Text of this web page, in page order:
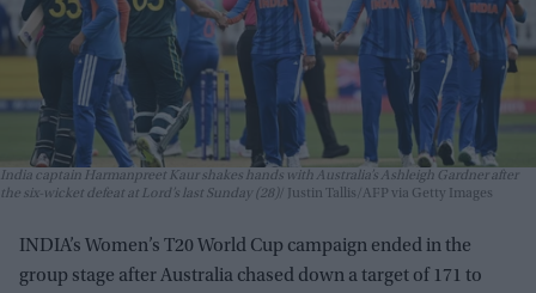
India captain Harmanpreet Kaur shakes hands with Australia’s Ashleigh Gardner after
the six-wicket defeat at Lord’s last Sunday (28)
Justin Tallis/AFP via Getty Images
INDIA’s Women’s T20 World Cup campaign ended in the
group stage after Australia chased down a target of 171 to